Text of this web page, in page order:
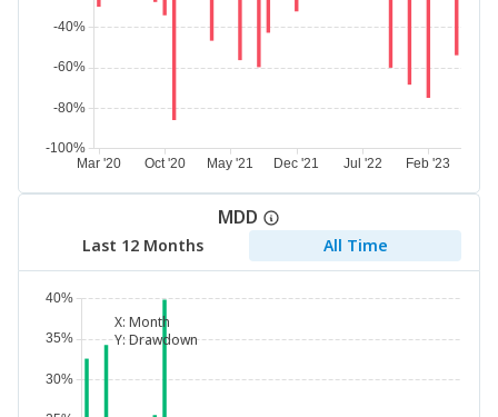
MDD
Last 12 Months All Time
X: Month
Y:Drawdown